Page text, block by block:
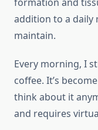
addition to a daily
maintain.
Every morning, I
coffee. It’s
think about it
and requires